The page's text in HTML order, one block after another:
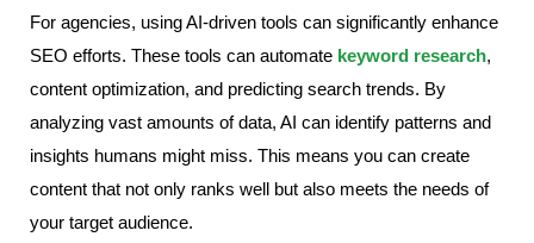
For agencies, using AI-driven tools can significantly enhance
SEO efforts. These tools can automate keyword research,
content optimization, and predicting search trends. By
analyzing vast amounts of data, AI can identify patterns and
insights humans might miss. This means you can create
content that not only ranks well but also meets the needs of
your target audience.